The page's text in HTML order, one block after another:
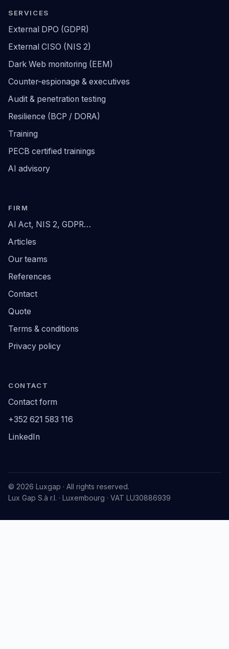
SERVICES
External DPO (GDPR)
External CISO (NIS 2)
Dark Web monitoring (EEM)
Counter-espionage & executives
Audit & penetration testing
Resilience (BCP / DORA)
Training
PECB certified trainings
AI advisory
FIRM
AI Act, NIS 2, GDPR…
Articles
Our teams
References
Contact
Quote
Terms & conditions
Privacy policy
CONTACT
Contact form
+352 621 583 116
LinkedIn
© 2026 Luxgap · All rights reserved.
Lux Gap S.à r.l. · Luxembourg · VAT LU30886939